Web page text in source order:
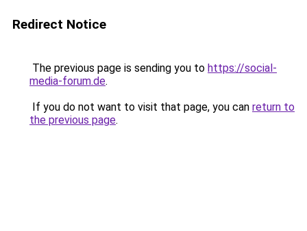
Redirect Notice
The previous page is sending you to https://social-
media-forum.de.
If you do not want to visit that page, you can return to
the previous page.